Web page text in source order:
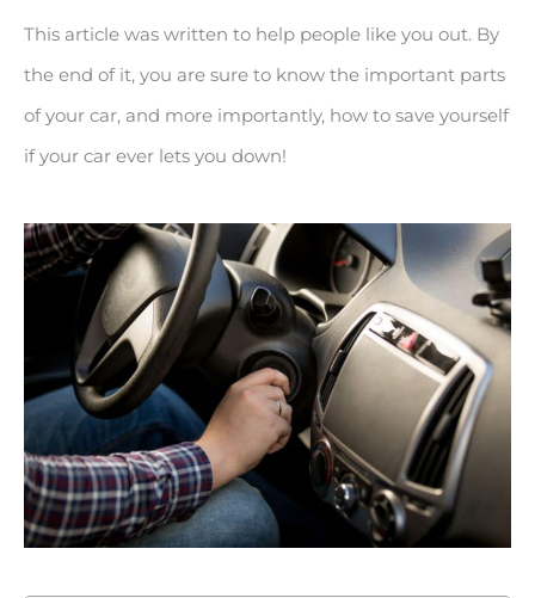
This article was written to help people like you out. By
the end of it, you are sure to know the important parts
of your car, and more importantly, how to save yourself
if your car ever lets you down!